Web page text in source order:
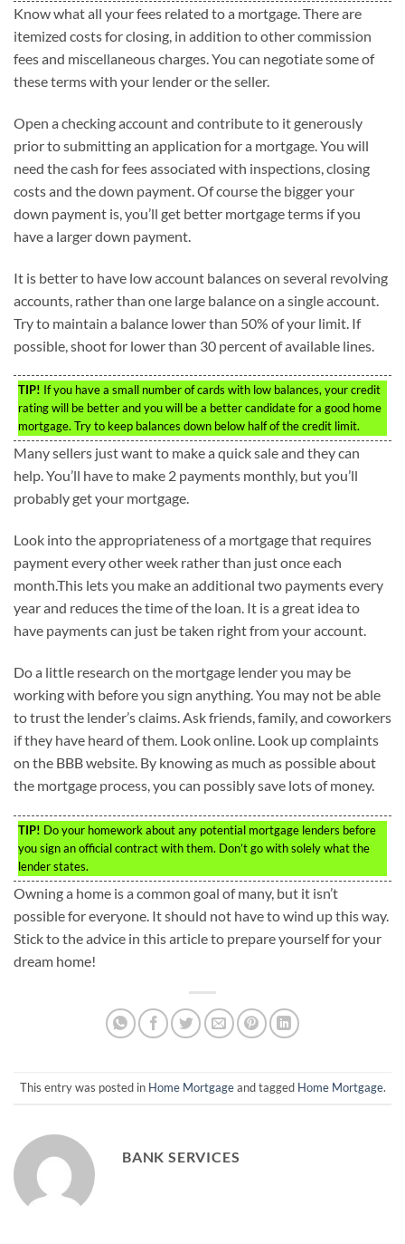
Know what all your fees related to a mortgage. There are
itemized costs for closing, in addition to other commission
fees and miscellaneous charges. You can negotiate some of
these terms with your lender or the seller.
Open a checking account and contribute to it generously
prior to submitting an application for a mortgage. You will
need the cash for fees associated with inspections, closing
costs and the down payment. Of course the bigger your
down payment is, you’ll get better mortgage terms if you
have a larger down payment.
It is better to have low account balances on several revolving
accounts, rather than one large balance on a single account.
Try to maintain a balance lower than 50% of your limit. If
possible, shoot for lower than 30 percent of available lines.
TIP! If you have a small number of cards with low balances, your credit
rating will be better and you will be a better candidate for a good home
mortgage. Try to keep balances down below half of the credit limit.
Many sellers just want to make a quick sale and they can
help. You’ll have to make 2 payments monthly, but you’ll
probably get your mortgage.
Look into the appropriateness of a mortgage that requires
payment every other week rather than just once each
month.This lets you make an additional two payments every
year and reduces the time of the loan. It is a great idea to
have payments can just be taken right from your account.
Do a little research on the mortgage lender you may be
working with before you sign anything. You may not be able
to trust the lender’s claims. Ask friends, family, and coworkers
if they have heard of them. Look online. Look up complaints
on the BBB website. By knowing as much as possible about
the mortgage process, you can possibly save lots of money.
TIP! Do your homework about any potential mortgage lenders before
you sign an official contract with them. Don’t go with solely what the
lender states.
Owning a home is a common goal of many, but it isn’t
possible for everyone. It should not have to wind up this way.
Stick to the advice in this article to prepare yourself for your
dream home!
This entry was posted in Home Mortgageand tagged Home Mortgage.
BANK SERVICES